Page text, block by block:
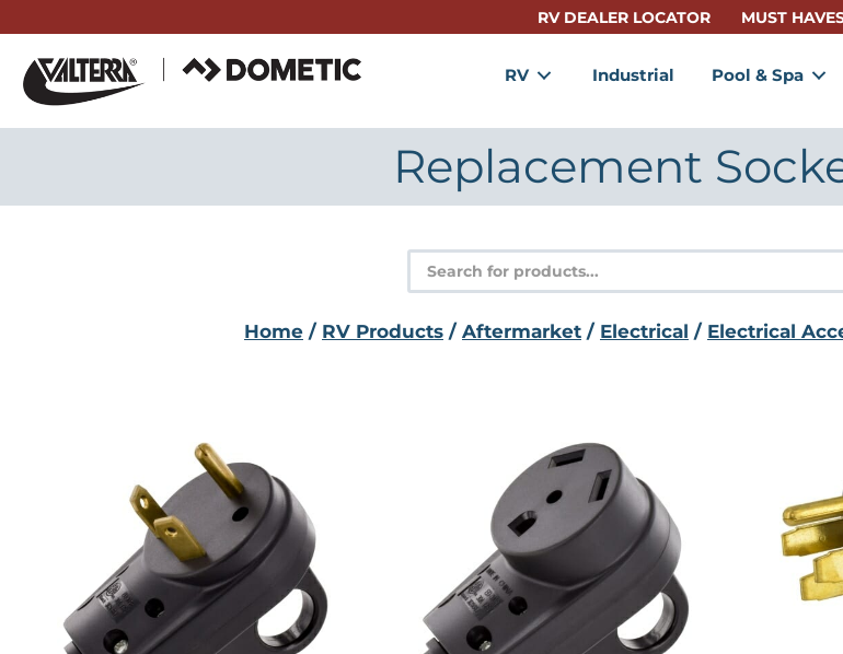
content
RV DEALER LOCATOR MUST
RV Industrial Pool & Spa
Replacement
Products
search
Home / RV Products / Aftermarket / Electrical / Electrical